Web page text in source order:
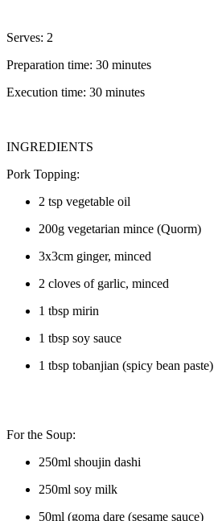
Serves: 2
Preparation time: 30 minutes
Execution time: 30 minutes
INGREDIENTS
Pork Topping:
2 tsp vegetable oil
200g vegetarian mince (Quorm)
3x3cm ginger, minced
2 cloves of garlic, minced
1 tbsp mirin
1 tbsp soy sauce
1 tbsp tobanjian (spicy bean paste)
For the Soup:
250ml shoujin dashi
250ml soy milk
50ml (goma dare (sesame sauce)